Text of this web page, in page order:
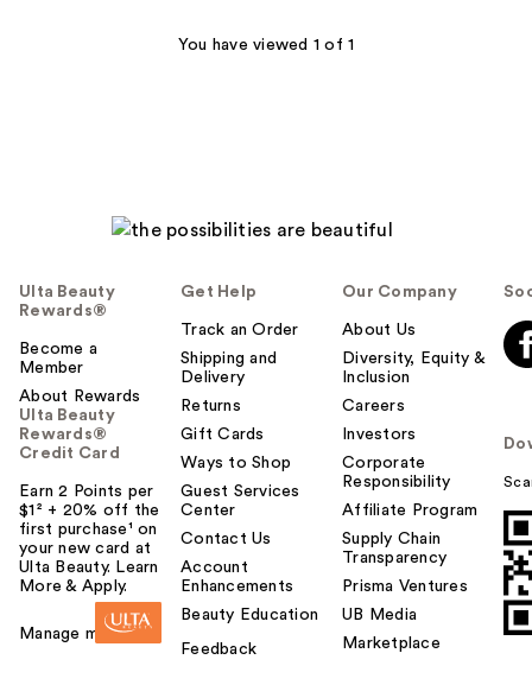
You have viewed 1 of 1
Ulta Beauty
Rewards®
Become a
Member
About Rewards
Ulta Beauty
Rewards®
Credit Card
Earn 2 Points per
$1² + 20% off the
first purchase¹ on
your new card at
Ulta Beauty. Learn
More & Apply.
Manage my card
Get Help
Track an Order
Shipping and
Delivery
Returns
Gift Cards
Ways to Shop
Guest Services
Center
Contact Us
Account
Enhancements
Beauty Education
Feedback
Our Company
About Us
Diversity, Equity &
Inclusion
Careers
Investors
Corporate
Responsibility
Affiliate Program
Supply Chain
Transparency
Prisma Ventures
UB Media
Marketplace